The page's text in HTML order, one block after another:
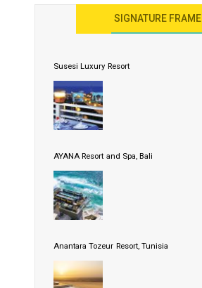
SIGNATURE FRAME
Susesi Luxury Resort
AYANA Resort and Spa, Bali
Anantara Tozeur Resort, Tunisia